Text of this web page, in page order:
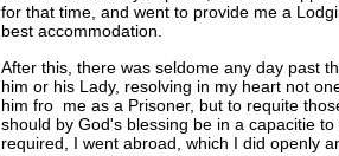
for that time, and went to provide me a
best accommodation.
After this, there was seldome any day past
him or his Lady, resolving in my heart not
him fro me as a Prisoner, but to requite
should by God's blessing be in a capacitie
required, I went abroad, which I did openly